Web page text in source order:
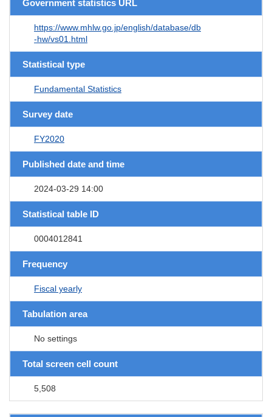
Government statistics URL
https://www.mhlw.go.jp/english/database/db
-hw/vs01.html
Statistical type
Fundamental Statistics
Survey date
FY2020
Published date and time
2024-03-29 14:00
Statistical table ID
0004012841
Frequency
Fiscal yearly
Tabulation area
No settings
Total screen cell count
5,508